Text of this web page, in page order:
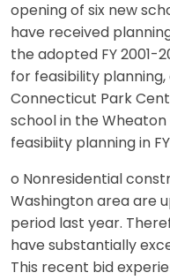
opening of six new
have received
the adopted FY 2001-
for feasibility
Connecticut Park
school in the
feasibiity planning in
o Nonresidential
Washington area are
period last year.
have substantially
This recent bid